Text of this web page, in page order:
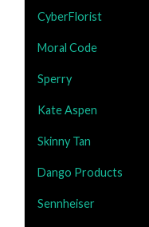
CyberFlorist
Moral Code
Sperry
Kate Aspen
Skinny Tan
Dango Products
Sennheiser